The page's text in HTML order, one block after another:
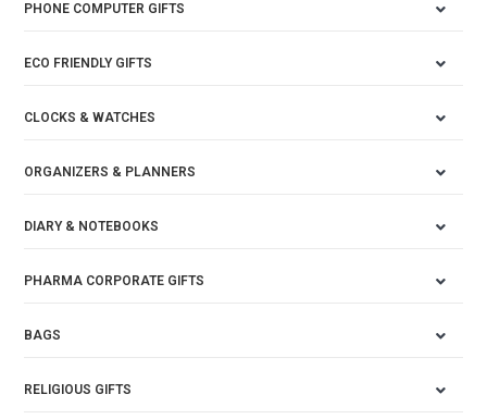
PHONE COMPUTER GIFTS
ECO FRIENDLY GIFTS
CLOCKS & WATCHES
ORGANIZERS & PLANNERS
DIARY & NOTEBOOKS
PHARMA CORPORATE GIFTS
BAGS
RELIGIOUS GIFTS